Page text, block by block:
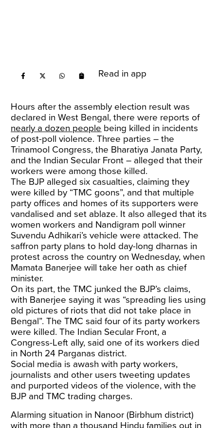
Read in app
Hours after the assembly election result was
declared in West Bengal, there were reports of
nearly a dozen people being killed in incidents
of post-poll violence. Three parties – the
Trinamool Congress, the Bharatiya Janata Party,
and the Indian Secular Front – alleged that their
workers were among those killed.
The BJP alleged six casualties, claiming they
were killed by “TMC goons”, and that multiple
party offices and homes of its supporters were
vandalised and set ablaze. It also alleged that its
women workers and Nandigram poll winner
Suvendu Adhikari’s vehicle were attacked. The
saffron party plans to hold day-long dharnas in
protest across the country on Wednesday, when
Mamata Banerjee will take her oath as chief
minister.
On its part, the TMC junked the BJP’s claims,
with Banerjee saying it was “spreading lies using
old pictures of riots that did not take place in
Bengal”. The TMC said four of its party workers
were killed. The Indian Secular Front, a
Congress-Left ally, said one of its workers died
in North 24 Parganas district.
Social media is awash with party workers,
journalists and other users tweeting updates
and purported videos of the violence, with the
BJP and TMC trading charges.
Alarming situation in Nanoor (Birbhum district)
with more than a thousand Hindu families out in